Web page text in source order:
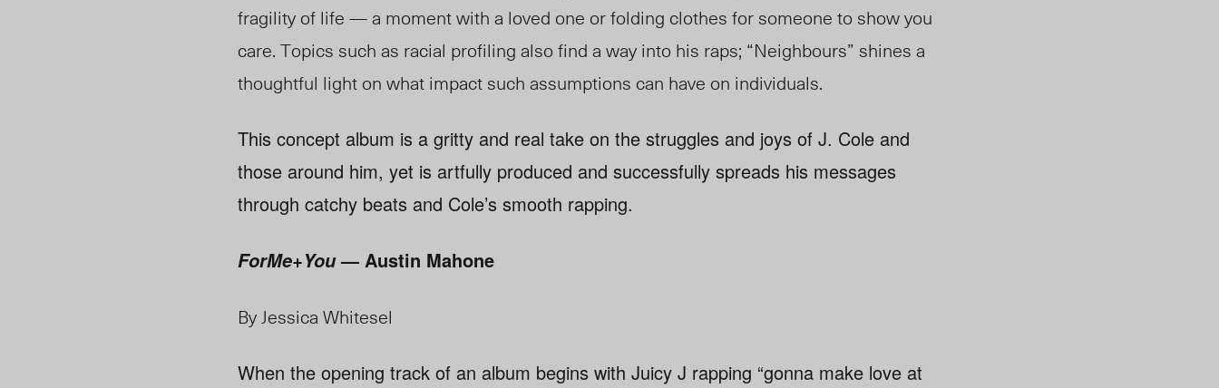
fragility of life — a moment with a loved one or folding clothes for someone to show you
care. Topics such as racial profiling also find a way into his raps; “Neighbours” shines a
thoughtful light on what impact such assumptions can have on individuals.
This concept album is a gritty and real take on the struggles and joys of J. Cole and
those around him, yet is artfully produced and successfully spreads his messages
through catchy beats and Cole’s smooth rapping.
ForMe+You— Austin Mahone
By Jessica Whitesel
When the opening track of an album begins with Juicy J rapping “gonna make love at